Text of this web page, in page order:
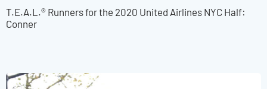
T.E.A.L.® Runners for the 2020 United Airlines NYC Half:
Conner